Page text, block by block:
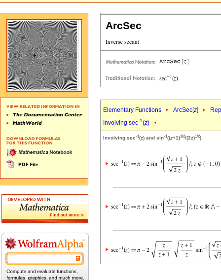
ArcSec
Elementary Functions ArcSec[z]
Involving sec-1(z)
Involving sec-1(z) and sin-1((z+1)1/2/(2z)1/2)